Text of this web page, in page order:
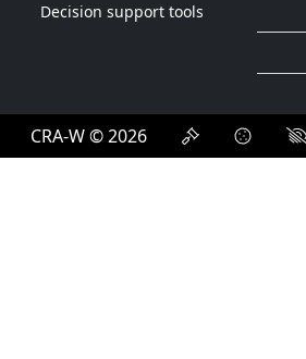
Decision support tools
CRA-W © 2026